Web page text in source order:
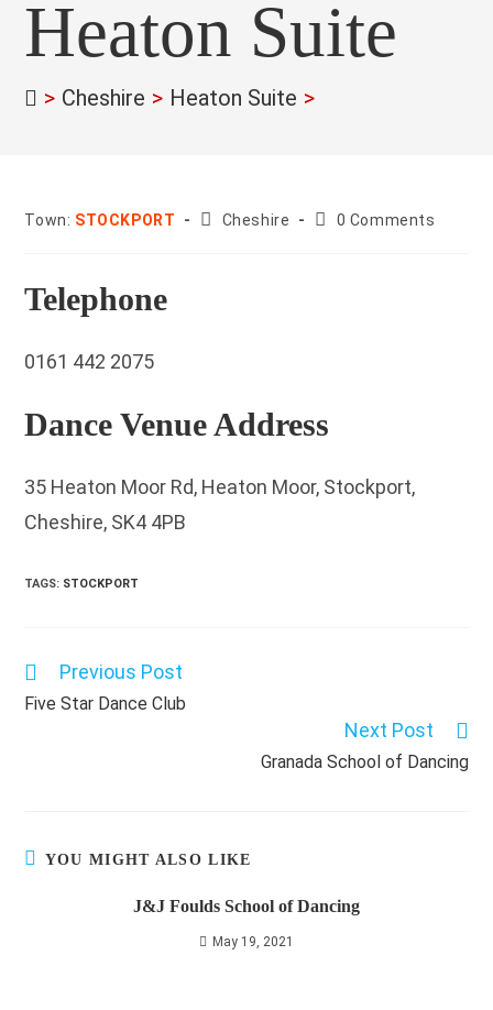
Heaton Suite
> Cheshire > Heaton Suite >
Town: STOCKPORT County:
Cheshire
Post0 Comments
Telephone
0161 442 2075
Dance Venue Address
35 Heaton Moor Rd, Heaton Moor, Stockport,
Cheshire, SK4 4PB
TAGS: STOCKPORT
Read
articles
Previous Post
Five Star Dance Club
Next Post
Granada School of Dancing
YOU MIGHT ALSO LIKE
J&J Foulds School of Dancing
May 19, 2021